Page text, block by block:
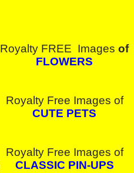
Royalty FREE Images of
FLOWERS
Royalty Free Images of
CUTE PETS
Royalty Free Images of
CLASSIC PIN-UPS